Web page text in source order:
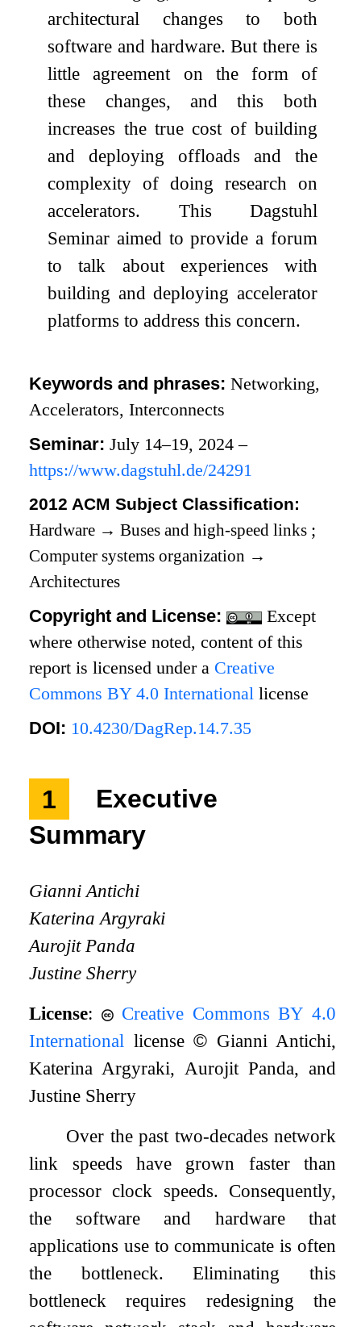
architectural changes to both
software and hardware. But there is
little agreement on the form of
these changes, and this both
increases the true cost of building
and deploying offloads and the
complexity of doing research on
accelerators. This Dagstuhl
Seminar aimed to provide a forum
to talk about experiences with
building and deploying accelerator
platforms to address this concern.
Keywords and phrases:Networking,
Accelerators, Interconnects
Seminar:July 14–19, 2024 –
https://www.dagstuhl.de/24291
2012 ACM Subject Classification:
Hardware → Buses and high-speed links ;
Computer systems organization →
Architectures
Copyright and License:
Except
where otherwise noted, content of this
report is licensed under a Creative
Commons BY 4.0 International license
DOI: 10.4230/DagRep.14.7.35
1
Executive
Summary
Gianni Antichi
Katerina Argyraki
Aurojit Panda
Justine Sherry
License:
Creative Commons BY 4.0
International license© Gianni Antichi,
Katerina Argyraki, Aurojit Panda, and
Justine Sherry
Over the past two-decades network
link speeds have grown faster than
processor clock speeds. Consequently,
the software and hardware that
applications use to communicate is often
the bottleneck. Eliminating this
bottleneck requires redesigning the